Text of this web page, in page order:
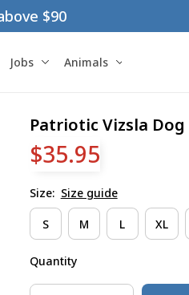
$90
Jobs Animals
Patriotic Vizsla
$35.95
Size: Size guide
S M L XL
Quantity